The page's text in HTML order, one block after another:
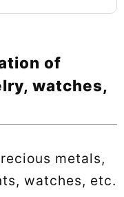
of
watches,
metals,
watches, etc.